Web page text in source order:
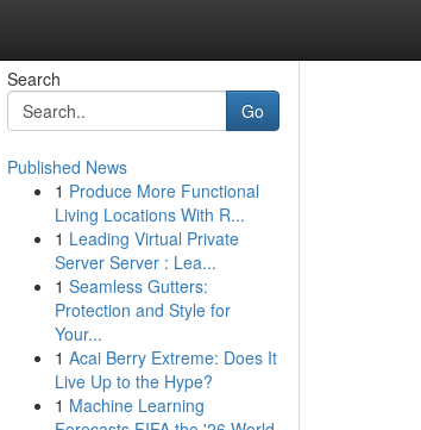
Search
Go
Published News
1 Produce More Functional
Living Locations With R...
1 Leading Virtual Private
Server Server : Lea...
1 Seamless Gutters:
Protection and Style for
Your...
1 Acai Berry Extreme: Does It
Live Up to the Hype?
1 Machine Learning